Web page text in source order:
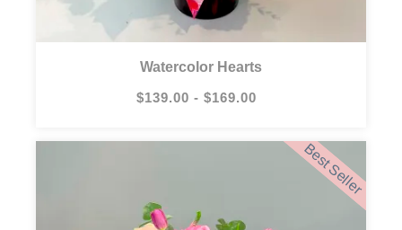
Watercolor Hearts
$139.00 - $169.00
Best Seller